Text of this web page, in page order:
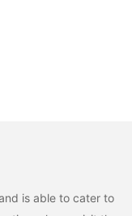
is able to cater to